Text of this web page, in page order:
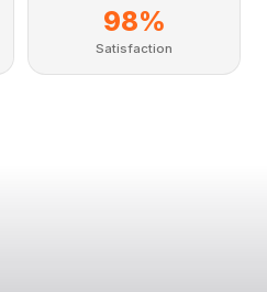
98%
Satisfaction